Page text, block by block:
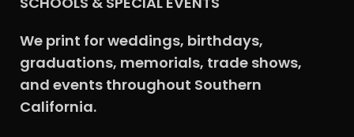
We print for weddings, birthdays,
graduations, memorials, trade shows,
and events throughout Southern
California.